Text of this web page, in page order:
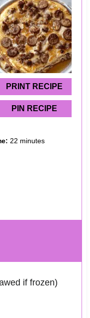
PRINT RECIPE
PIN RECIPE
22 minutes
if frozen)